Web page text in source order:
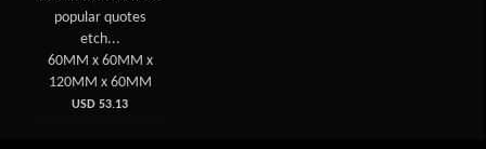
popular quotes
etch...
60MM x 60MM x
120MM x 60MM
USD 53.13